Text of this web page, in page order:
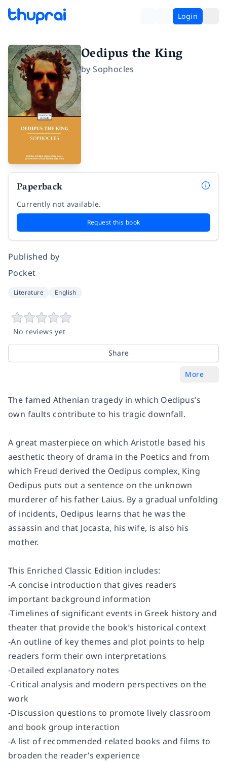
Login
Oedipus the King
bySophocles
Paperback
Currently not available.
Request this book
Published by
Pocket
Literature English
No reviews yet
Share
More
The famed Athenian tragedy in which Oedipus’s
own faults contribute to his tragic downfall.
A great masterpiece on which Aristotle based his
aesthetic theory of drama in the Poetics and from
which Freud derived the Oedipus complex, King
Oedipus puts out a sentence on the unknown
murderer of his father Laius. By a gradual unfolding
of incidents, Oedipus learns that he was the
assassin and that Jocasta, his wife, is also his
mother.
This Enriched Classic Edition includes:
-A concise introduction that gives readers
important background information
-Timelines of significant events in Greek history and
theater that provide the book’s historical context
-An outline of key themes and plot points to help
readers form their own interpretations
-Detailed explanatory notes
-Critical analysis and modern perspectives on the
work
-Discussion questions to promote lively classroom
and book group interaction
-A list of recommended related books and films to
broaden the reader’s experience